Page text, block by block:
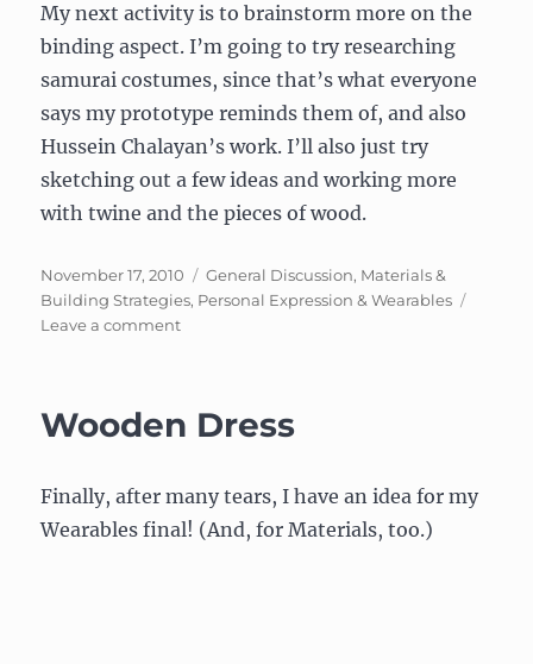
My next activity is to brainstorm more on the
binding aspect. I’m going to try researching
samurai costumes, since that’s what everyone
says my prototype reminds them of, and also
Hussein Chalayan’s work. I’ll also just try
sketching out a few ideas and working more
with twine and the pieces of wood.
Posted
on
November 17, 2010 Categories
General Discussion, Materials &
Building Strategies, Personal Expression & Wearables
Leave a commenton
on
how
to
Wooden Dress
Finally, after many tears, I have an idea for my
Wearables final! (And, for Materials, too.)